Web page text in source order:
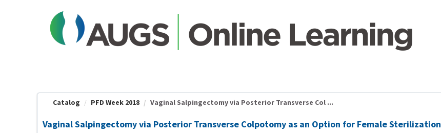
Catalog PFD Week 2018 Vaginal Salpingectomy via Posterior Transverse Col ...
Vaginal Salpingectomy via Posterior Transverse Colpotomy as an Option for Female Sterilization